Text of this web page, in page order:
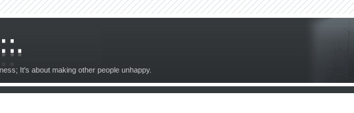
It's about making other people unhappy.